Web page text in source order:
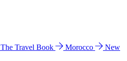
The Travel Book Morocco
New